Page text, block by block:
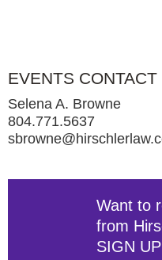
EVENTS CONTACT
Selena A. Browne
804.771.5637
Want to
from
SIGN